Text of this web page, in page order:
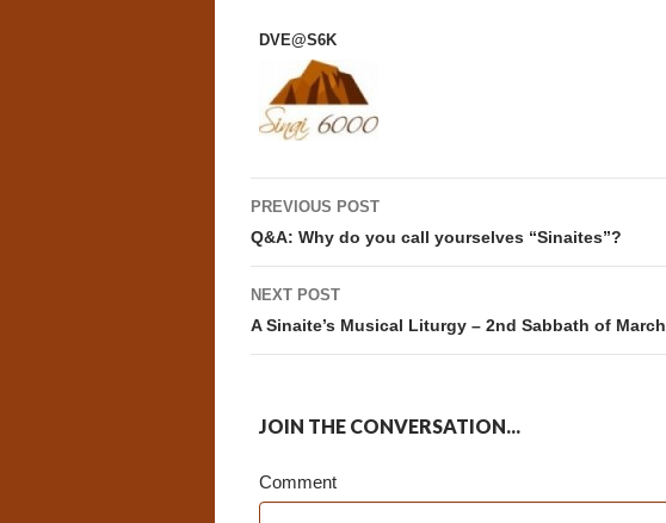
DVE@S6K
Post
navigation
PREVIOUS POST
Q&A: Why do you call yourselves “Sinaites”?
NEXT POST
A Sinaite’s Musical Liturgy – 2nd Sabbath of March
JOIN THE CONVERSATION...
Comment